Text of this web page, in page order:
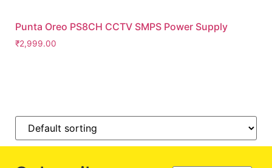
Punta Oreo PS8CH CCTV SMPS Power Supply
₹2,999.00